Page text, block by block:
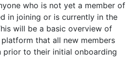
who is not yet a member of
in joining or is currently in the
will be a basic overview of
that all new members
prior to their initial onboarding